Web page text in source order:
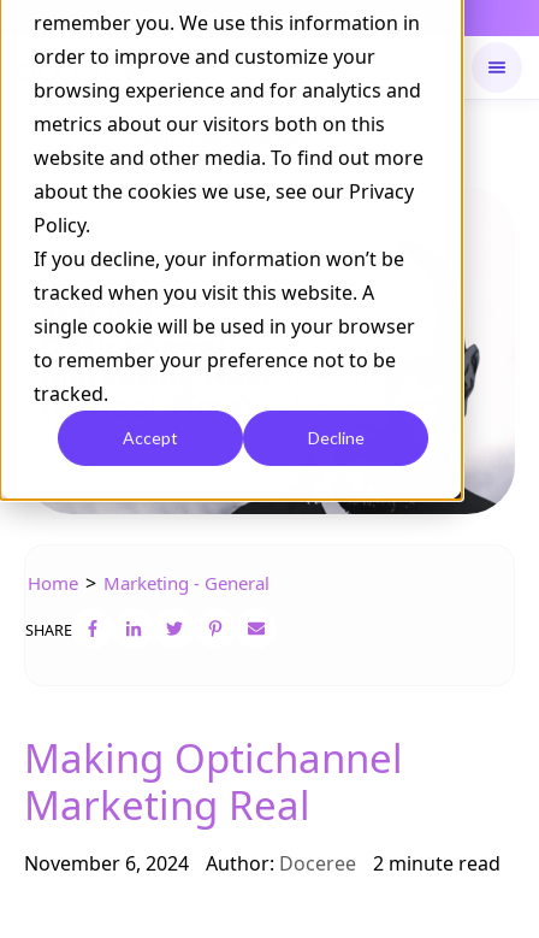
remember you. We use this information in
order to improve and customize your
browsing experience and for analytics and
metrics about our visitors both on this
website and other media. To find out more
about the cookies we use, see our Privacy
Policy.
If you decline, your information won’t be
tracked when you visit this website. A
single cookie will be used in your browser
to remember your preference not to be
tracked.
Accept Decline
NOW LIVE Daily Command is live
Home > Marketing - General
SHARE
Making Optichannel
Marketing Real
November 6, 2024 Author: Doceree 2 minute read